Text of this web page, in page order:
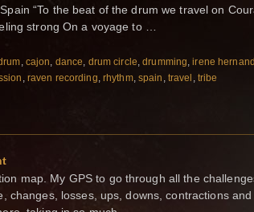
“To the beat of the drum we travel on
strong On a voyage to …
, cajon, dance, drum circle,drumming,irene
, raven recording, rhythm, spain , travel , tribe
map. My GPS to go through all the
changes, losses, ups, downs, contractions